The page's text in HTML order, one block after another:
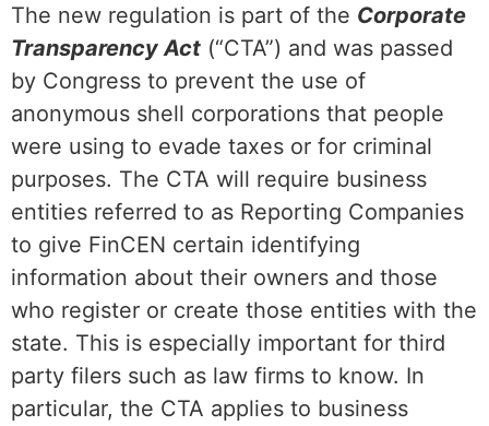
The new regulation is part of the Corporate
Transparency Act (“CTA”) and was passed
by Congress to prevent the use of
anonymous shell corporations that people
were using to evade taxes or for criminal
purposes. The CTA will require business
entities referred to as Reporting Companies
to give FinCEN certain identifying
information about their owners and those
who register or create those entities with the
state. This is especially important for third
party filers such as law firms to know. In
particular, the CTA applies to business